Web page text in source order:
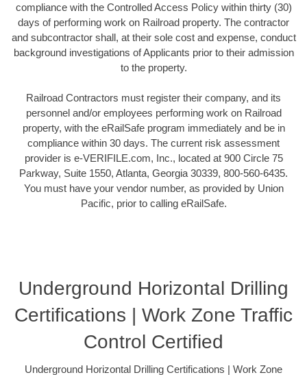
compliance with the Controlled Access Policy within thirty (30)
days of performing work on Railroad property. The contractor
and subcontractor shall, at their sole cost and expense, conduct
background investigations of Applicants prior to their admission
to the property.
Railroad Contractors must register their company, and its
personnel and/or employees performing work on Railroad
property, with the eRailSafe program immediately and be in
compliance within 30 days. The current risk assessment
provider is e-VERIFILE.com, Inc., located at 900 Circle 75
Parkway, Suite 1550, Atlanta, Georgia 30339, 800-560-6435.
You must have your vendor number, as provided by Union
Pacific, prior to calling eRailSafe.
Underground Horizontal Drilling
Certifications | Work Zone Traffic
Control Certified
Underground Horizontal Drilling Certifications | Work Zone